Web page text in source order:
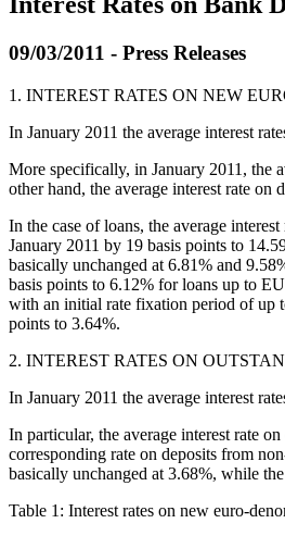
09/03/2011 - Press Releases
1. INTEREST RATES ON NEW
In January 2011 the average interest
More specifically, in January 2011, the
other hand, the average interest rate
In the case of loans, the average
January 2011 by 19 basis points to
basically unchanged at 6.81% and
basis points to 6.12% for loans up to
with an initial rate fixation period of up
points to 3.64%.
2. INTEREST RATES ON
In January 2011 the average interest
In particular, the average interest rate
corresponding rate on deposits from
basically unchanged at 3.68%, while
Table 1: Interest rates on new euro-